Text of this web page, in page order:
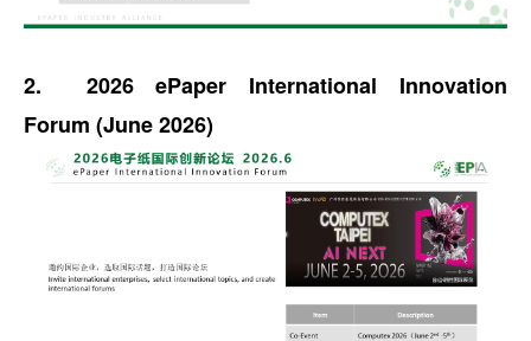
2. 2026 ePaper International Innovation
Forum (June 2026)